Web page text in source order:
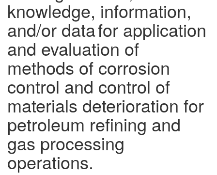
knowledge, information,
and/or data for application
and evaluation of
methods of corrosion
control and control of
materials deterioration for
petroleum refining and
gas processing
operations.